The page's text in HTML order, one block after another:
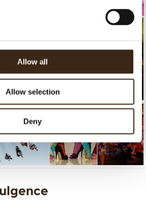
Allow all
Allow selection
Deny